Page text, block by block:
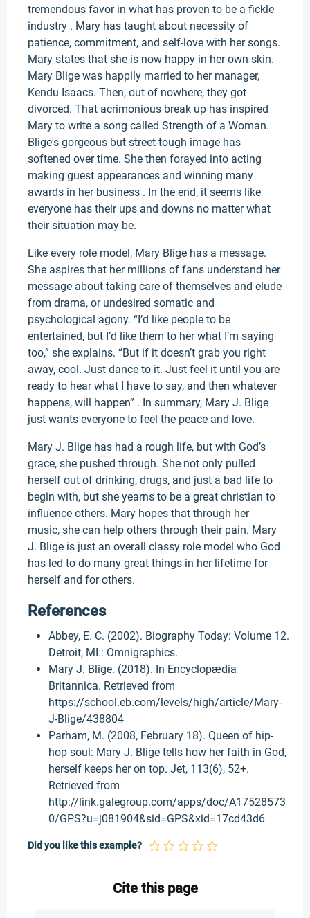
tremendous favor in what has proven to be a fickle
industry . Mary has taught about necessity of
patience, commitment, and self-love with her songs.
Mary states that she is now happy in her own skin.
Mary Blige was happily married to her manager,
Kendu Isaacs. Then, out of nowhere, they got
divorced. That acrimonious break up has inspired
Mary to write a song called Strength of a Woman.
Blige's gorgeous but street-tough image has
softened over time. She then forayed into acting
making guest appearances and winning many
awards in her business . In the end, it seems like
everyone has their ups and downs no matter what
their situation may be.
Like every role model, Mary Blige has a message.
She aspires that her millions of fans understand her
message about taking care of themselves and elude
from drama, or undesired somatic and
psychological agony. “I’d like people to be
entertained, but I’d like them to her what I’m saying
too,” she explains. “But if it doesn’t grab you right
away, cool. Just dance to it. Just feel it until you are
ready to hear what I have to say, and then whatever
happens, will happen” . In summary, Mary J. Blige
just wants everyone to feel the peace and love.
Mary J. Blige has had a rough life, but with God’s
grace, she pushed through. She not only pulled
herself out of drinking, drugs, and just a bad life to
begin with, but she yearns to be a great christian to
influence others. Mary hopes that through her
music, she can help others through their pain. Mary
J. Blige is just an overall classy role model who God
has led to do many great things in her lifetime for
herself and for others.
References
Abbey, E. C. (2002). Biography Today: Volume 12.
Detroit, MI.: Omnigraphics.
Mary J. Blige. (2018). In Encyclopædia
Britannica. Retrieved from
https://school.eb.com/levels/high/article/Mary-
J-Blige/438804
Parham, M. (2008, February 18). Queen of hip-
hop soul: Mary J. Blige tells how her faith in God,
herself keeps her on top. Jet, 113(6), 52+.
Retrieved from
http://link.galegroup.com/apps/doc/A17528573
0/GPS?u=j081904&sid=GPS&xid=17cd43d6
Did you like this example?
Cite this page